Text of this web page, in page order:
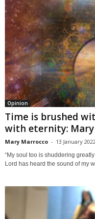
Opinion
Time is brushed
with eternity:
Mary Marrocco - 13 January
“My soul too is shuddering
Lord has heard the sound of my